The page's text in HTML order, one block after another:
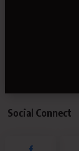
Social Connect